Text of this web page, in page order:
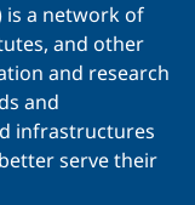
is a network of
and other
and research
and
infrastructures
serve their